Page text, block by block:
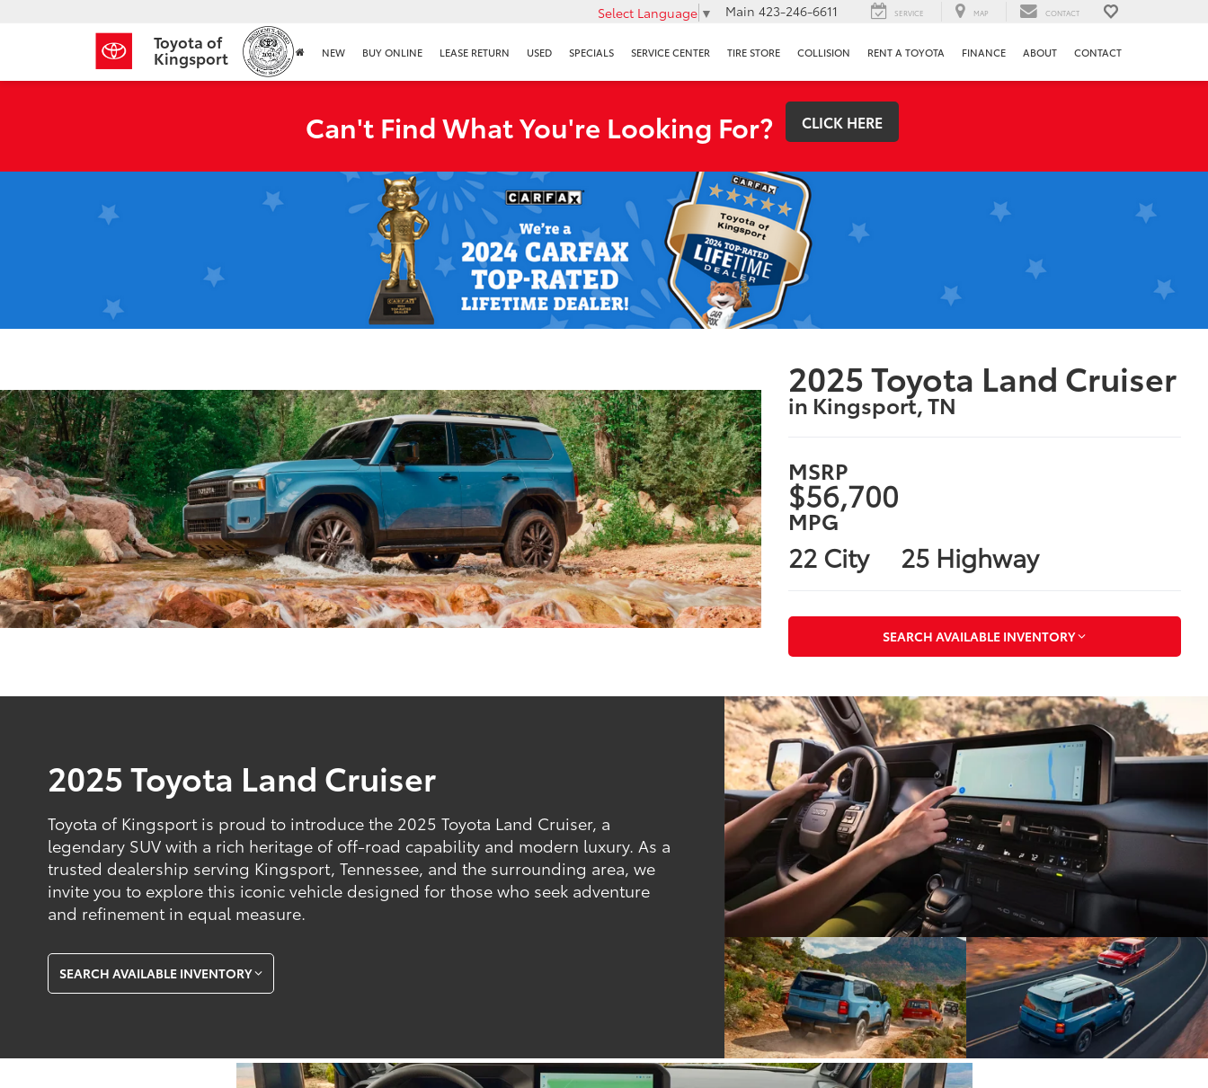
Toyota of
Kingsport
Select Language ▼ Main 423-246-6611 SERVICE MAP CONTACT
NEW BUY ONLINE LEASE RETURN USED SPECIALS SERVICE CENTER TIRE STORE COLLISION RENT A TOYOTA FINANCE ABOUT CONTACT
Can't Find What You're Looking For? CLICK HERE
2025 Toyota Land Cruiser
in Kingsport, TN
MSRP
$56,700
MPG
22 City 25 Highway
SEARCH AVAILABLE INVENTORY
2025 Toyota Land Cruiser
Toyota of Kingsport is proud to introduce the 2025 Toyota Land Cruiser, a
legendary SUV with a rich heritage of off-road capability and modern luxury. As a
trusted dealership serving Kingsport, Tennessee, and the surrounding area, we
invite you to explore this iconic vehicle designed for those who seek adventure
and refinement in equal measure.
SEARCH AVAILABLE INVENTORY